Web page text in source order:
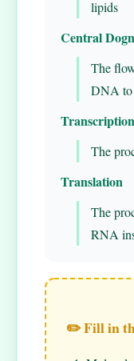
lipids
Central
The
DNA to
Transcription
The
Translation
The
RNA
✏️ Fill in